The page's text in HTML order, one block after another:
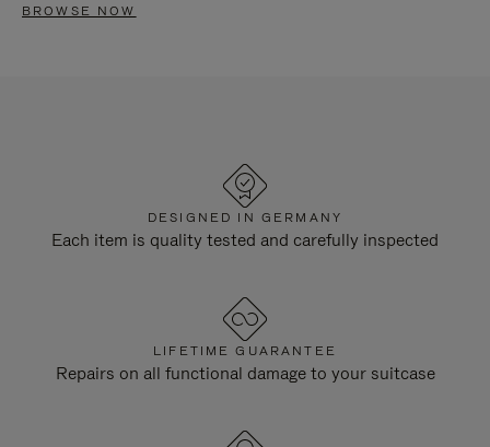
BROWSE NOW
DESIGNED IN GERMANY
Each item is quality tested and carefully inspected
LIFETIME GUARANTEE
Repairs on all functional damage to your suitcase